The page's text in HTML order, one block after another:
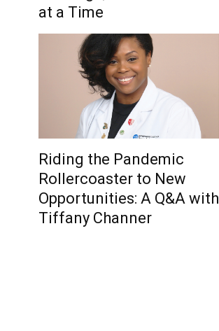
at a Time
Riding the Pandemic
Rollercoaster to New
Opportunities: A Q&A with
Tiffany Channer